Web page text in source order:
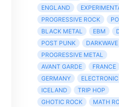
ENGLAND
PROGRESSIVE ROCK
BLACK METAL
EBM
POST PUNK
DARKWAVE
PROGRESSIVE METAL
AVANT GARDE
FRANCE
GERMANY
ICELAND
TRIP HOP
GHOTIC ROCK
MATH